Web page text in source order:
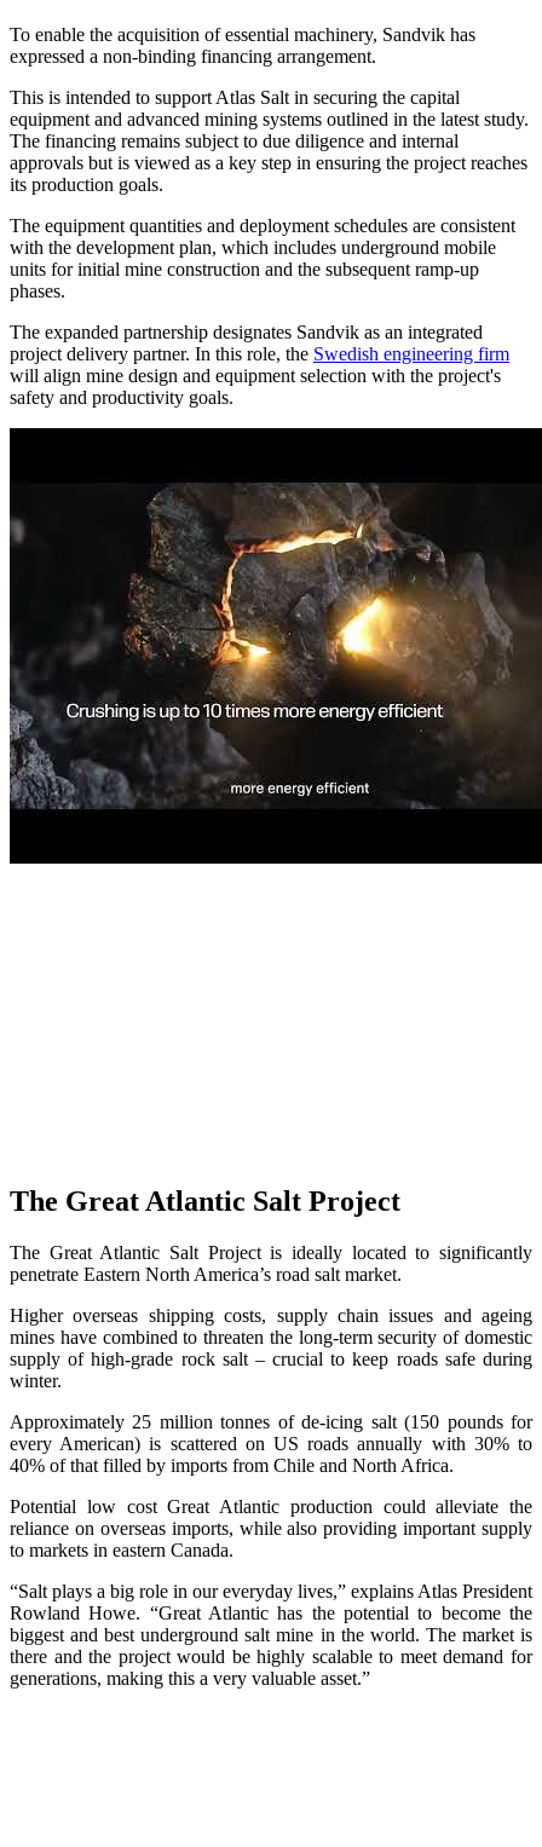
To enable the acquisition of essential machinery, Sandvik has
expressed a non-binding financing arrangement.
This is intended to support Atlas Salt in securing the capital
equipment and advanced mining systems outlined in the latest study.
The financing remains subject to due diligence and internal
approvals but is viewed as a key step in ensuring the project reaches
its production goals.
The equipment quantities and deployment schedules are consistent
with the development plan, which includes underground mobile
units for initial mine construction and the subsequent ramp-up
phases.
The expanded partnership designates Sandvik as an integrated
project delivery partner. In this role, the Swedish engineering firm
will align mine design and equipment selection with the project's
safety and productivity goals.
The Great Atlantic Salt Project
The Great Atlantic Salt Project is ideally located to significantly
penetrate Eastern North America’s road salt market.
Higher overseas shipping costs, supply chain issues and ageing
mines have combined to threaten the long-term security of domestic
supply of high-grade rock salt – crucial to keep roads safe during
winter.
Approximately 25 million tonnes of de-icing salt (150 pounds for
every American) is scattered on US roads annually with 30% to
40% of that filled by imports from Chile and North Africa.
Potential low cost Great Atlantic production could alleviate the
reliance on overseas imports, while also providing important supply
to markets in eastern Canada.
“Salt plays a big role in our everyday lives,” explains Atlas President
Rowland Howe. “Great Atlantic has the potential to become the
biggest and best underground salt mine in the world. The market is
there and the project would be highly scalable to meet demand for
generations, making this a very valuable asset.”